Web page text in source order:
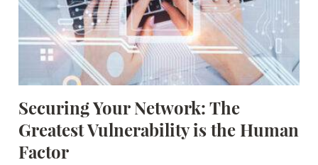
Securing Your Network: The
Greatest Vulnerability is the Human
Factor